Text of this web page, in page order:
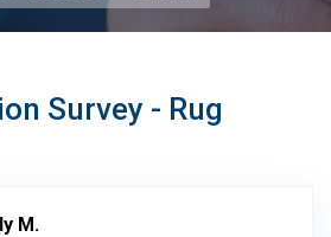
Survey - Rug
M.